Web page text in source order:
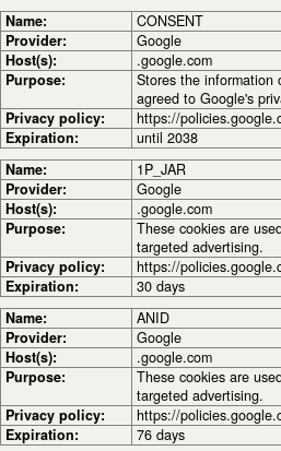
Name:
CONSENT
Provider:
Google
Host(s):
.google.com
Purpose:
Stores the information
agreed to Google's
Privacy policy:
https://
Expiration:
until 2038
Name:
1P_JAR
Provider:
Google
Host(s):
.google.com
Purpose:
These cookies are
targeted advertising.
Privacy policy:
https://
Expiration:
30 days
Name:
ANID
Provider:
Google
Host(s):
.google.com
Purpose:
These cookies are
targeted advertising.
Privacy policy:
https://
Expiration:
76 days